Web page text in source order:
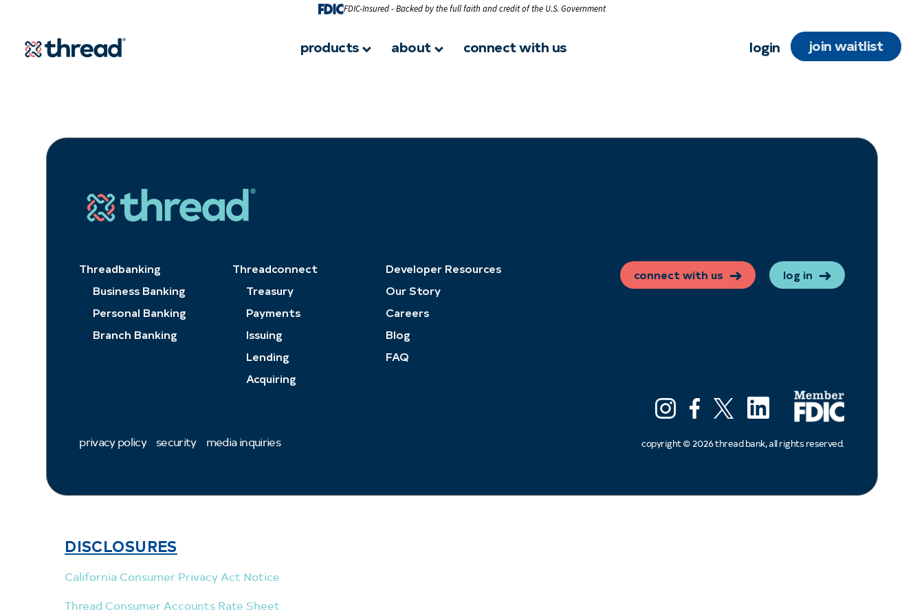
FDIC-Insured - Backed by the full faith and credit of the U.S. Government
products about connect with us login join waitlist
Threadbanking
Business Banking
Personal Banking
Branch Banking
Threadconnect
Treasury
Payments
Issuing
Lending
Acquiring
Developer Resources
Our Story
Careers
Blog
FAQ
connect with us log in
privacy policy security media inquiries
Instagram
FacebookX (ex twitter)
LinkedIn
copyright ©2026thread bank, all rights reserved.
DISCLOSURES
California Consumer Privacy Act Notice
Thread Consumer Accounts Rate Sheet